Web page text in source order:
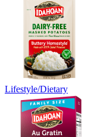
Lifestyle/Dietary